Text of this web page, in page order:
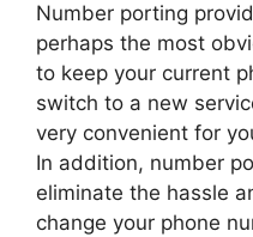
Number porting
perhaps the most
to keep your current
switch to a new
very convenient for
In addition, number
eliminate the hassle
change your phone